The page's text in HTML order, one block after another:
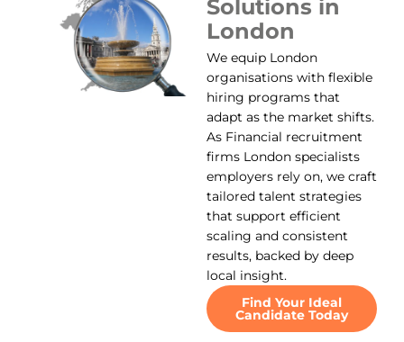
Solutions in
London
We equip London
organisations with flexible
hiring programs that
adapt as the market shifts.
As Financial recruitment
firms London specialists
employers rely on, we craft
tailored talent strategies
that support efficient
scaling and consistent
results, backed by deep
local insight.
Find Your Ideal
Candidate Today